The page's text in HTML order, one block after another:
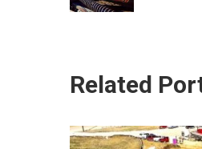
Related